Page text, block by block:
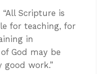
Scripture is
for teaching, for
in
God may be
good work.”